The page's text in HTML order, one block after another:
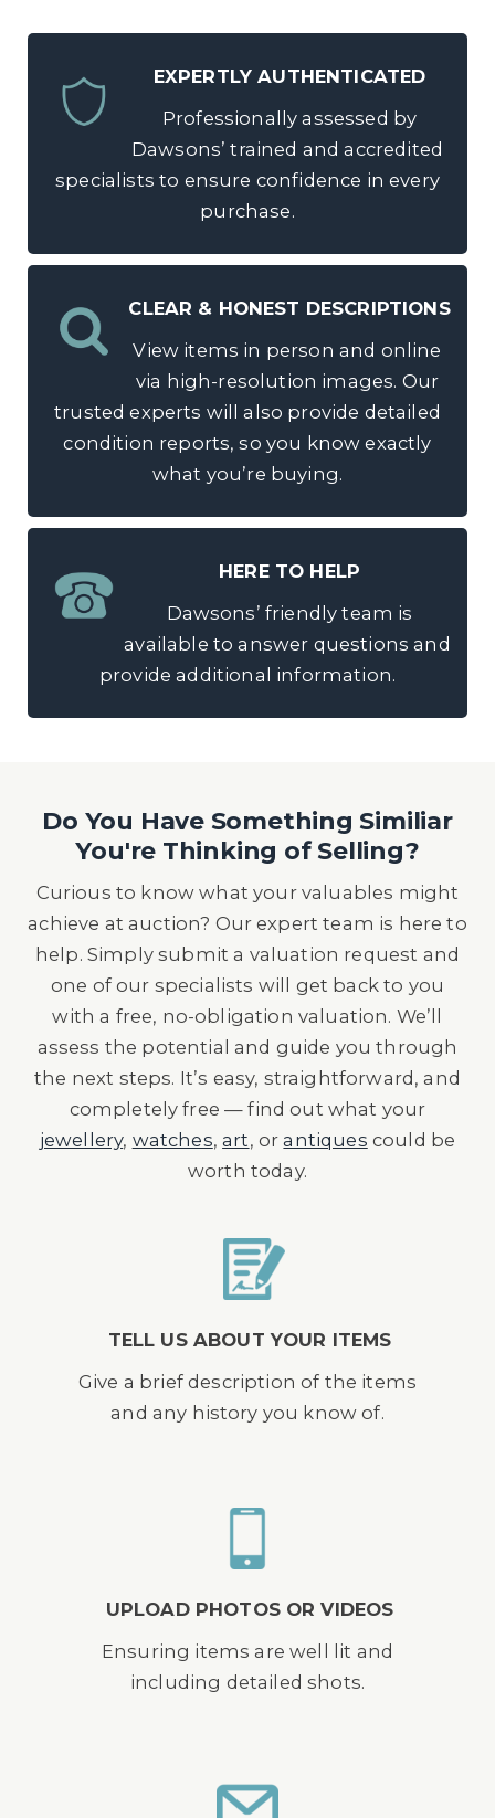
EXPERTLY AUTHENTICATED
Professionally assessed by
Dawsons’ trained and accredited
specialists to ensure confidence in every
purchase.
CLEAR & HONEST DESCRIPTIONS
View items in person and online
via high-resolution images. Our
trusted experts will also provide detailed
condition reports, so you know exactly
what you’re buying.
HERE TO HELP
Dawsons’ friendly team is
available to answer questions and
provide additional information.
Do You Have Something Similiar
You're Thinking of Selling?
Curious to know what your valuables might
achieve at auction? Our expert team is here to
help. Simply submit a valuation request and
one of our specialists will get back to you
with a free, no-obligation valuation. We’ll
assess the potential and guide you through
the next steps. It’s easy, straightforward, and
completely free — find out what your
jewellery, watches,art, orantiques could be
worth today.
TELL US ABOUT YOUR ITEMS
Give a brief description of the items
and any history you know of.
UPLOAD PHOTOS OR VIDEOS
Ensuring items are well lit and
including detailed shots.